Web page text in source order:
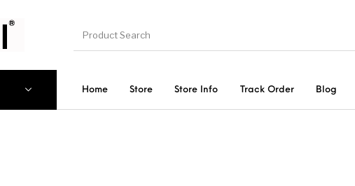
Home Store Store Info Track Order Blog